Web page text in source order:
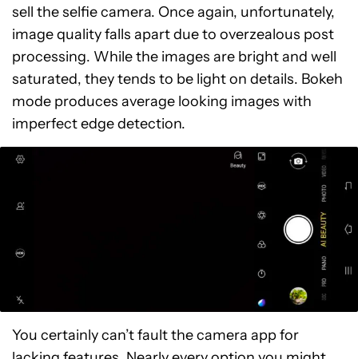
sell the selfie camera. Once again, unfortunately,
image quality falls apart due to overzealous post
processing. While the images are bright and well
saturated, they tends to be light on details. Bokeh
mode produces average looking images with
imperfect edge detection.
You certainly can’t fault the camera app for